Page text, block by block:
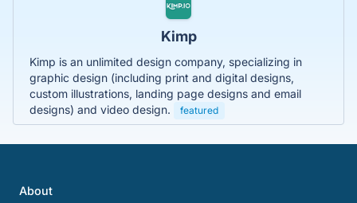
Kimp
Kimp is an unlimited design company, specializing in
graphic design (including print and digital designs,
custom illustrations, landing page designs and email
designs) and video design.
featured
About